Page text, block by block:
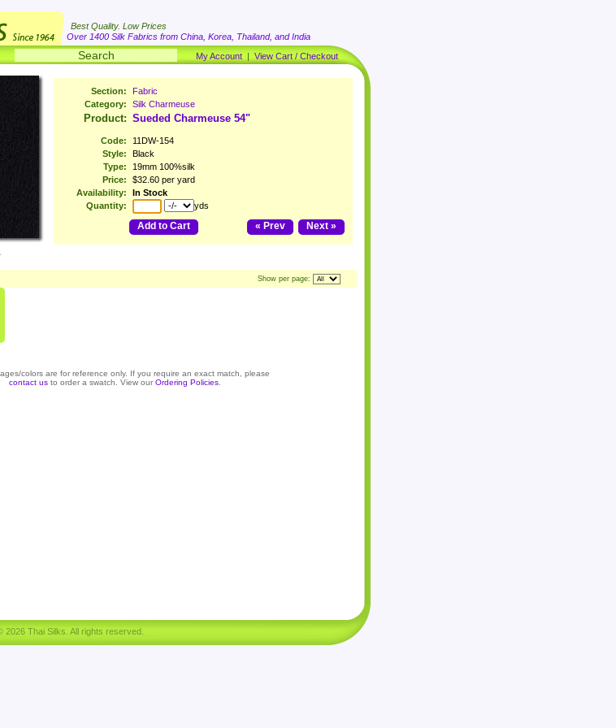
Best Quality. Low Prices
Over 1400 Silk Fabrics from China, Korea, Thailand, and India
My Account | View Cart / Checkout
Section:
Fabric
Category:
Silk Charmeuse
Product: Sueded Charmeuse 54"
Code:
11DW-154
Style:
Black
Type:
19mm 100%silk
Price:
$32.60 per yard
Availability:
In Stock
Quantity:
yds
Add to Cart Next »
« Prev
Show per page:
colors are for reference only. If you require an exact match, please
contact us to order a swatch. View our Ordering Policies
2026 Thai Silks. All rights reserved.